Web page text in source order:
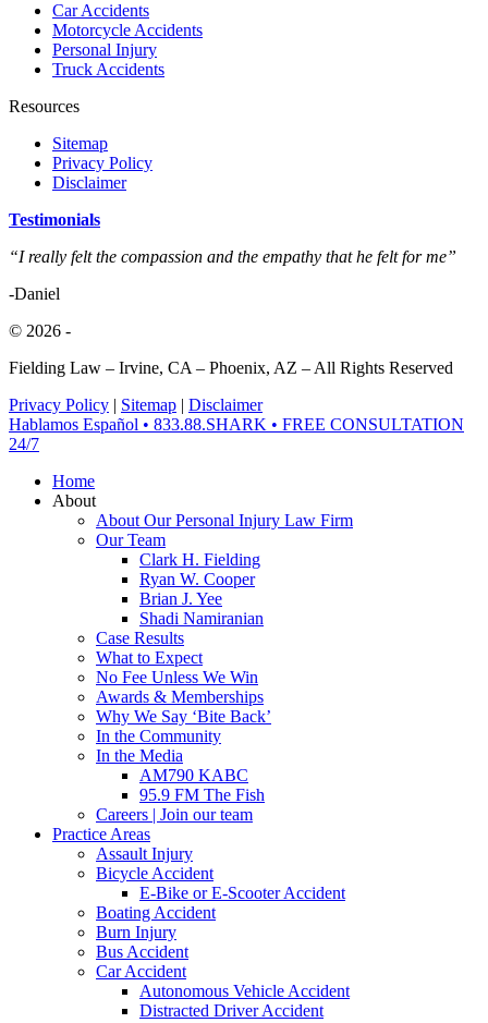
Car Accidents
Motorcycle Accidents
Personal Injury
Truck Accidents
Resources
Sitemap
Privacy Policy
Disclaimer
Testimonials
“I really felt the compassion and the empathy that he felt for me”
-Daniel
© 2026 -
Fielding Law – Irvine, CA – Phoenix, AZ – All Rights Reserved
Privacy Policy | Sitemap | Disclaimer
Close
Menu
Hablamos Español • 833.88.SHARK • FREE CONSULTATION
24/7
Home
About
About Our Personal Injury Law Firm
Our Team
Clark H. Fielding
Ryan W. Cooper
Brian J. Yee
Shadi Namiranian
Case Results
What to Expect
No Fee Unless We Win
Awards & Memberships
Why We Say ‘Bite Back’
In the Community
In the Media
AM790 KABC
95.9 FM The Fish
Careers | Join our team
Practice Areas
Assault Injury
Bicycle Accident
E-Bike or E-Scooter Accident
Boating Accident
Burn Injury
Bus Accident
Car Accident
Autonomous Vehicle Accident
Distracted Driver Accident